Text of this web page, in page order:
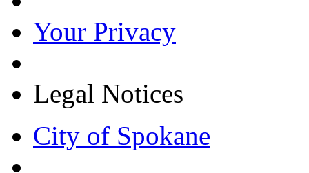
Your Privacy
Legal Notices
City of Spokane